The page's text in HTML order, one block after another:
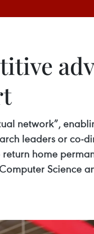
network”,
leaders or
home
Science